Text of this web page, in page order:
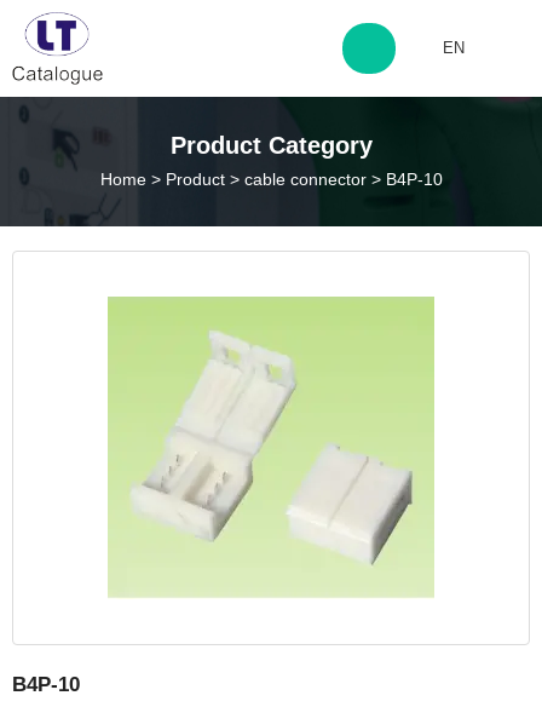
http://www.laitingdq.com
EN
Product Category
Home > Product > cable connector > B4P-10
B4P-10